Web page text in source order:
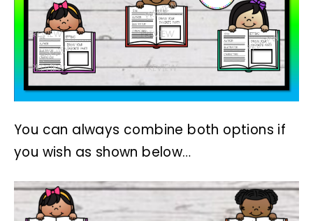
You can always combine both options if
you wish as shown below…